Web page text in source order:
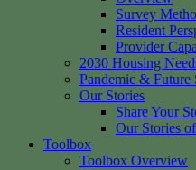
Survey
Resident
Provider
2030 Housing
Pandemic & Future
Our Stories
Share Your
Our Stories
Toolbox
Toolbox Overview